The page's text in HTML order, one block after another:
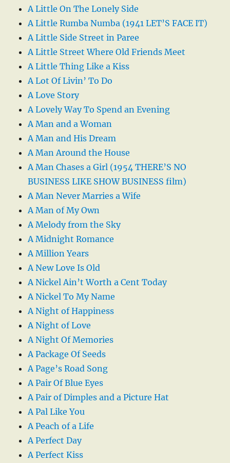
A Little On The Lonely Side
A Little Rumba Numba (1941 LET’S FACE IT)
A Little Side Street in Paree
A Little Street Where Old Friends Meet
A Little Thing Like a Kiss
A Lot Of Livin’ To Do
A Love Story
A Lovely Way To Spend an Evening
A Man and a Woman
A Man and His Dream
A Man Around the House
A Man Chases a Girl (1954 THERE’S NO
BUSINESS LIKE SHOW BUSINESS film)
A Man Never Marries a Wife
A Man of My Own
A Melody from the Sky
A Midnight Romance
A Million Years
A New Love Is Old
A Nickel Ain’t Worth a Cent Today
A Nickel To My Name
A Night of Happiness
A Night of Love
A Night Of Memories
A Package Of Seeds
A Page’s Road Song
A Pair Of Blue Eyes
A Pair of Dimples and a Picture Hat
A Pal Like You
A Peach of a Life
A Perfect Day
A Perfect Kiss